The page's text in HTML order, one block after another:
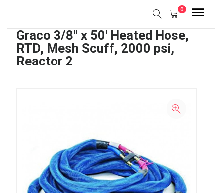
0
Graco 3/8" x 50' Heated Hose,
RTD, Mesh Scuff, 2000 psi,
Reactor 2